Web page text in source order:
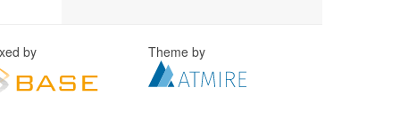
by Theme by